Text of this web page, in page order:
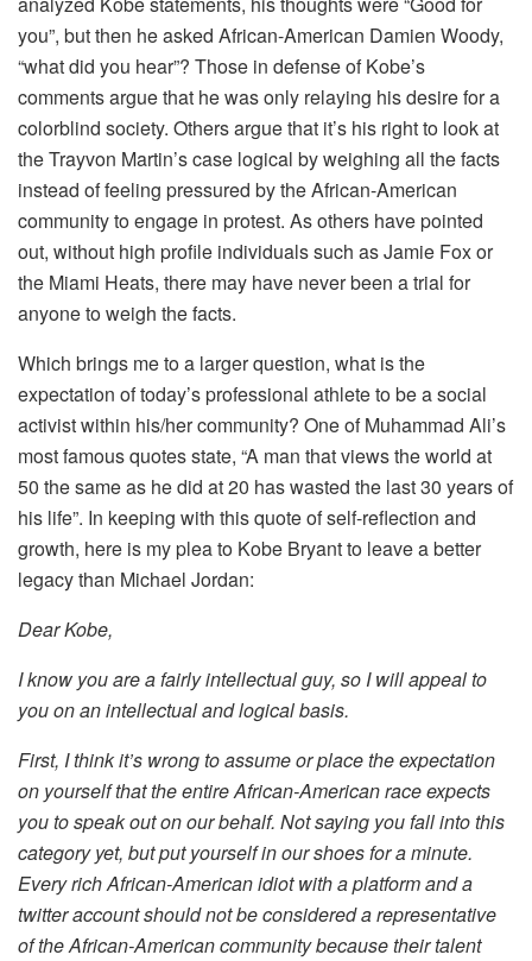
you”, but then he asked African-American Damien Woody,
“what did you hear”? Those in defense of Kobe’s
comments argue that he was only relaying his desire for a
colorblind society. Others argue that it’s his right to look at
the Trayvon Martin’s case logical by weighing all the facts
instead of feeling pressured by the African-American
community to engage in protest. As others have pointed
out, without high profile individuals such as Jamie Fox or
the Miami Heats, there may have never been a trial for
anyone to weigh the facts.
Which brings me to a larger question, what is the
expectation of today’s professional athlete to be a social
activist within his/her community? One of Muhammad Ali’s
most famous quotes state, “A man that views the world at
50 the same as he did at 20 has wasted the last 30 years of
his life”. In keeping with this quote of self-reflection and
growth, here is my plea to Kobe Bryant to leave a better
legacy than Michael Jordan:
Dear Kobe,
I know you are a fairly intellectual guy, so I will appeal to
you on an intellectual and logical basis.
First, I think it’s wrong to assume or place the expectation
on yourself that the entire African-American race expects
you to speak out on our behalf. Not saying you fall into this
category yet, but put yourself in our shoes for a minute.
Every rich African-American idiot with a platform and a
twitter account should not be considered a representative
of the African-American community because their talent